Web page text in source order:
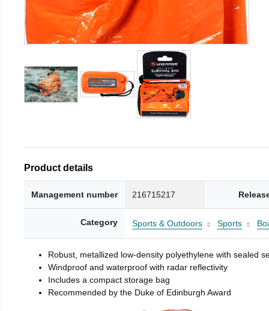
Product details
Management number 216715217
Category Sports & Outdoors Sports
Robust, metallized low-density polyethylene with sealed
Windproof and waterproof with radar reflectivity
Includes a compact storage bag
Recommended by the Duke of Edinburgh Award